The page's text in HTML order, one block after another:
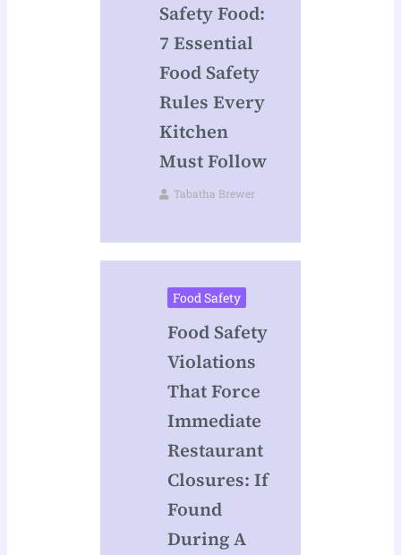
Safety Food:
7 Essential
Food Safety
Rules Every
Kitchen
Must Follow
Tabatha Brewer
Food Safety
Food Safety
Violations
That Force
Immediate
Restaurant
Closures: If
Found
During A